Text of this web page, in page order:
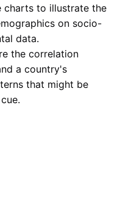
charts to illustrate the
on socio-
data.
the correlation
a country's
that might be